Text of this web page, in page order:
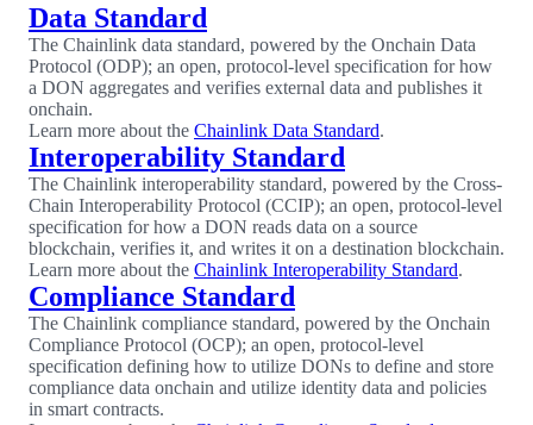
Data Standard
The Chainlink data standard, powered by the Onchain Data
Protocol (ODP); an open, protocol-level specification for how
a DON aggregates and verifies external data and publishes it
onchain.
Learn more about the Chainlink Data Standard.
Interoperability Standard
The Chainlink interoperability standard, powered by the Cross-
Chain Interoperability Protocol (CCIP); an open, protocol-level
specification for how a DON reads data on a source
blockchain, verifies it, and writes it on a destination blockchain.
Learn more about the Chainlink Interoperability Standard.
Compliance Standard
The Chainlink compliance standard, powered by the Onchain
Compliance Protocol (OCP); an open, protocol-level
specification defining how to utilize DONs to define and store
compliance data onchain and utilize identity data and policies
in smart contracts.